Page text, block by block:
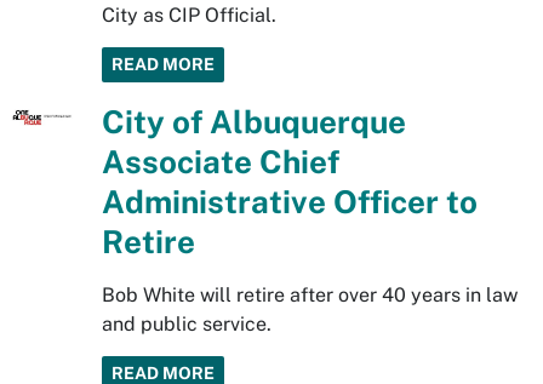
City as CIP Official.
READ MORE
City of Albuquerque
Associate Chief
Administrative Officer to
Retire
Bob White will retire after over 40 years in law
and public service.
READ MORE